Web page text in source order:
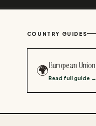
COUNTRY GUIDES
🌍European Union
Read full guide →